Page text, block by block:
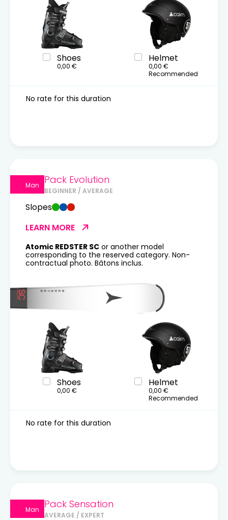
Shoes
0,00 €
Helmet
0,00 €
Recommended
No rate for this duration
Man Pack Evolution
BEGINNER / AVERAGE
Slopes
LEARN MORE
Atomic REDSTER SC or another model
corresponding to the reserved category. Non-
contractual photo. Bâtons inclus.
Shoes
0,00 €
Helmet
0,00 €
Recommended
No rate for this duration
Man Pack Sensation
AVERAGE / EXPERT